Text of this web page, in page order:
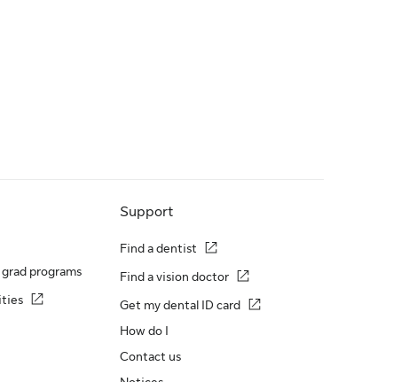
programs
Support
Find a dentist
Find a vision doctor
Get my dental ID card
How do I
Contact us